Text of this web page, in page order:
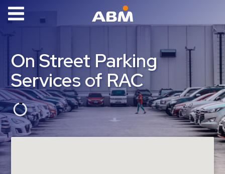
Parking
News
Industries
Aviation
Commercial
&
On Street Parking
Services of RAC